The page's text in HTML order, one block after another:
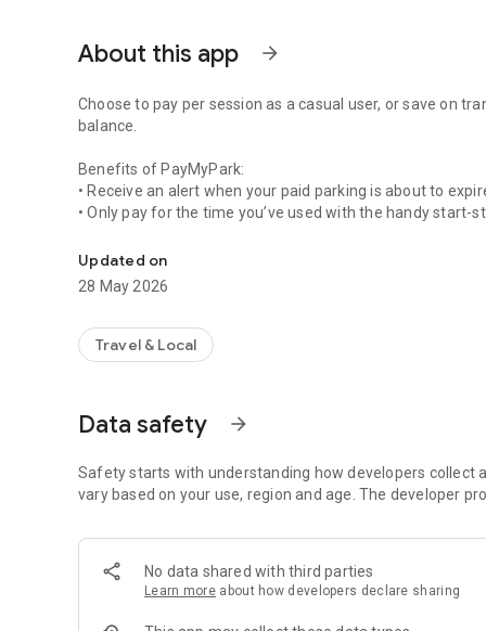
About this app arrow_forward
Choose to pay per session as a casual user, or save on
balance.
Benefits of PayMyPark:
• Receive an alert when your paid parking is about to
• Only pay for the time you’ve used with the handy start-
• Businesses can simplify their parking costs with one
PayMyPark makes parking hassles a thing of the past.
Available for street parking and carparks managed by
Gore District Council
Hastings District Council
Hutt City Council
Marlborough District Council
Marlborough Sounds Marinas
Napier City Council
Nelson City Council
New Plymouth District Council
Updated on
28 May 2026
Travel & Local
Data safety arrow_forward
Safety starts with understanding how developers collect
vary based on your use, region and age. The developer
No data shared with third parties
Learn more about how developers declare sharing